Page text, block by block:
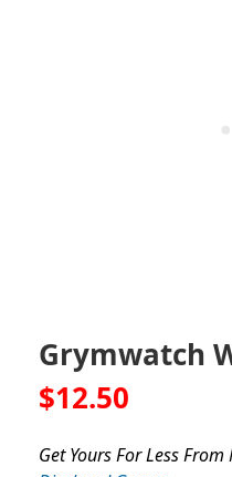
Grymwatch
$12.50
Get Yours For Less